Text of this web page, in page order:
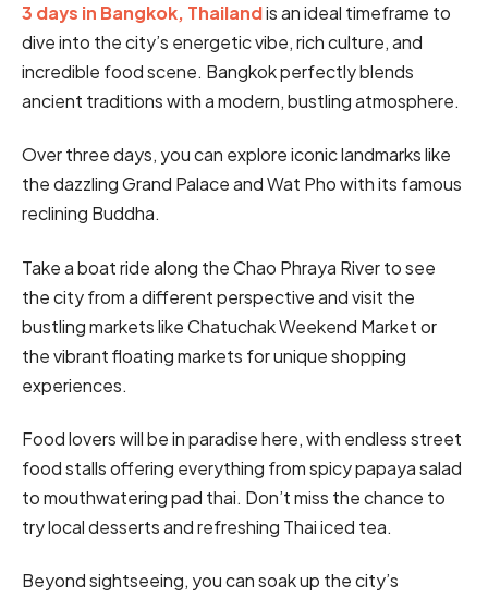
3 days in Bangkok, Thailandis an ideal timeframe to
dive into the city’s energetic vibe, rich culture, and
incredible food scene. Bangkok perfectly blends
ancient traditions with a modern, bustling atmosphere.
Over three days, you can explore iconic landmarks like
the dazzling Grand Palace and Wat Pho with its famous
reclining Buddha.
Take a boat ride along the Chao Phraya River to see
the city from a different perspective and visit the
bustling markets like Chatuchak Weekend Market or
the vibrant floating markets for unique shopping
experiences.
Food lovers will be in paradise here, with endless street
food stalls offering everything from spicy papaya salad
to mouthwatering pad thai. Don’t miss the chance to
try local desserts and refreshing Thai iced tea.
Beyond sightseeing, you can soak up the city’s